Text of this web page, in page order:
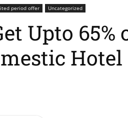
period offer Uncategorized
Upto 65%
Hotel